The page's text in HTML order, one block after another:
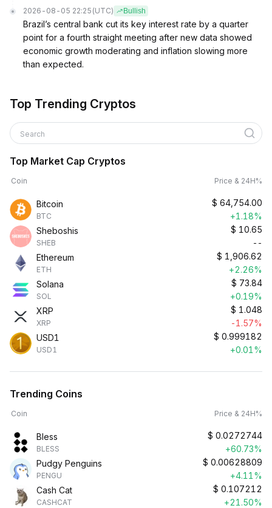
2026-08-05 22:25 (UTC) Bullish
Brazil’s central bank cut its key interest rate by a quarter
point for a fourth straight meeting after new data showed
economic growth moderating and inflation slowing more
than expected.
Top Trending Cryptos
Search
Top Market Cap Cryptos
Coin Price & 24H%
Bitcoin
BTC
$ 64,754.00
+1.18%
Sheboshis
SHEB
$ 10.65
--
Ethereum
ETH
$ 1,906.62
+2.26%
Solana
SOL
$ 73.84
+0.19%
XRP
XRP
$ 1.048
-1.57%
USD1
USD1
$ 0.999182
+0.01%
Trending Coins
Coin Price & 24H%
Bless
BLESS
$ 0.0272744
+60.73%
Pudgy Penguins
PENGU
$ 0.00628809
+4.11%
Cash Cat
CASHCAT
$ 0.107212
+21.50%